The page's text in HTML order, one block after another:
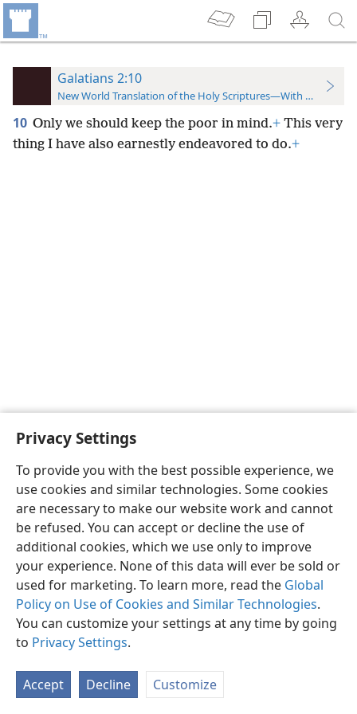
Privacy Settings
To provide you with the best possible experience, we
use cookies and similar technologies. Some cookies
are necessary to make our website work and cannot
be refused. You can accept or decline the use of
additional cookies, which we use only to improve
your experience. None of this data will ever be sold or
used for marketing. To learn more, read the Global
Policy on Use of Cookies and Similar Technologies.
You can customize your settings at any time by going
to Privacy Settings.
Accept Decline Customize
Galatians 2:10
New World Translation of the Holy Scriptures—With References
10 Only we should keep the poor in mind.+ This very
thing I have also earnestly endeavored to do.+
English Preferences
Copyright© 2026 Watch Tower Bible and Tract Society of Pennsylvania
Privacy Settings